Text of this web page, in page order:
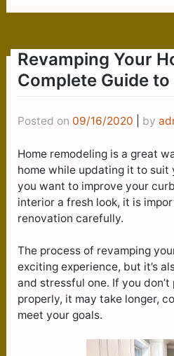
Revamping Your
Complete Guide
Posted on 09/16/2020 by
Home remodeling is a great
home while updating it to suit
you want to improve your
interior a fresh look, it is
renovation carefully.
The process of revamping
exciting experience, but it’s
and stressful one. If you
properly, it may take longer,
meet your goals.